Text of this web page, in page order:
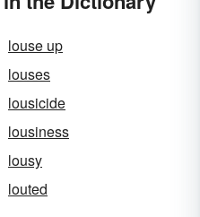
louse up
louses
lousicide
lousiness
lousy
louted